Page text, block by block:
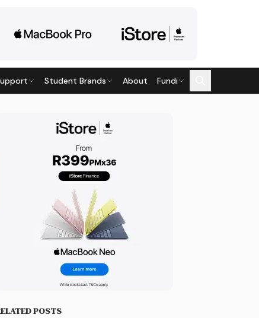
Student Brands About Fundi
POSTS